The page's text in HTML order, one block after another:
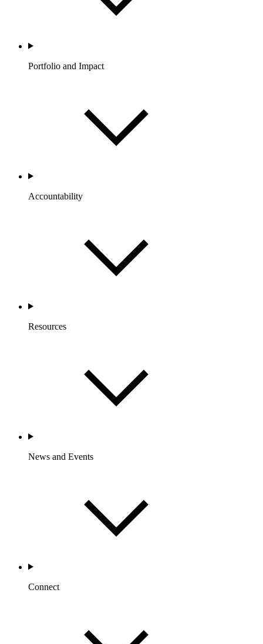
Portfolio and Impact
Accountability
Resources
News and Events
Connect